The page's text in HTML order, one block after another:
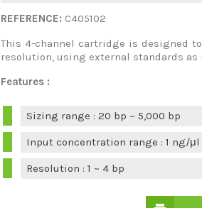
REFERENCE: C405102
This 4-channel cartridge is designed
resolution, using external standards as
Features :
Sizing range : 20 bp ~ 5,000 bp
Input concentration range : 1 ng/μl
Resolution : 1 ~ 4 bp